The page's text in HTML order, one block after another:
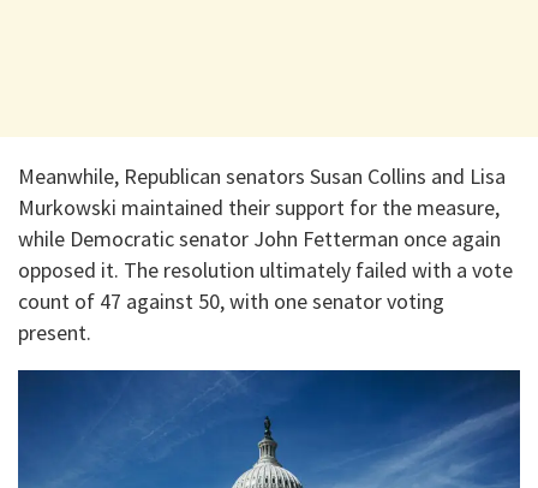
Meanwhile, Republican senators Susan Collins and Lisa
Murkowski maintained their support for the measure,
while Democratic senator John Fetterman once again
opposed it. The resolution ultimately failed with a vote
count of 47 against 50, with one senator voting
present.